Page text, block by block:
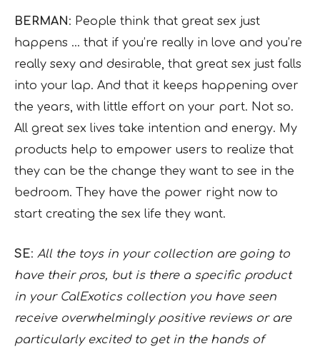
BERMAN: People think that great sex just
happens … that if you’re really in love and you’re
really sexy and desirable, that great sex just falls
into your lap. And that it keeps happening over
the years, with little effort on your part. Not so.
All great sex lives take intention and energy. My
products help to empower users to realize that
they can be the change they want to see in the
bedroom. They have the power right now to
start creating the sex life they want.
SE: All the toys in your collection are going to
have their pros, but is there a specific product
in your CalExotics collection you have seen
receive overwhelmingly positive reviews or are
particularly excited to get in the hands of